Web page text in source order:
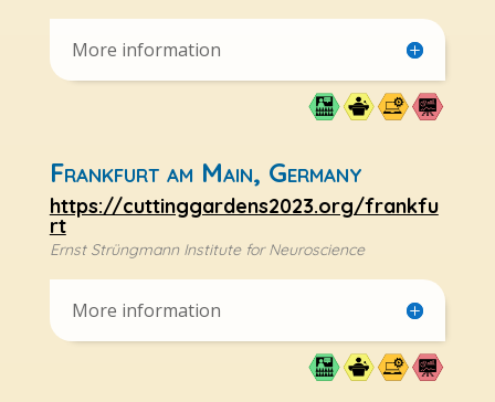
More information
Frankfurt am Main, Germany
https://cuttinggardens2023.org/frankfu
rt
Ernst Strüngmann Institute for Neuroscience
More information